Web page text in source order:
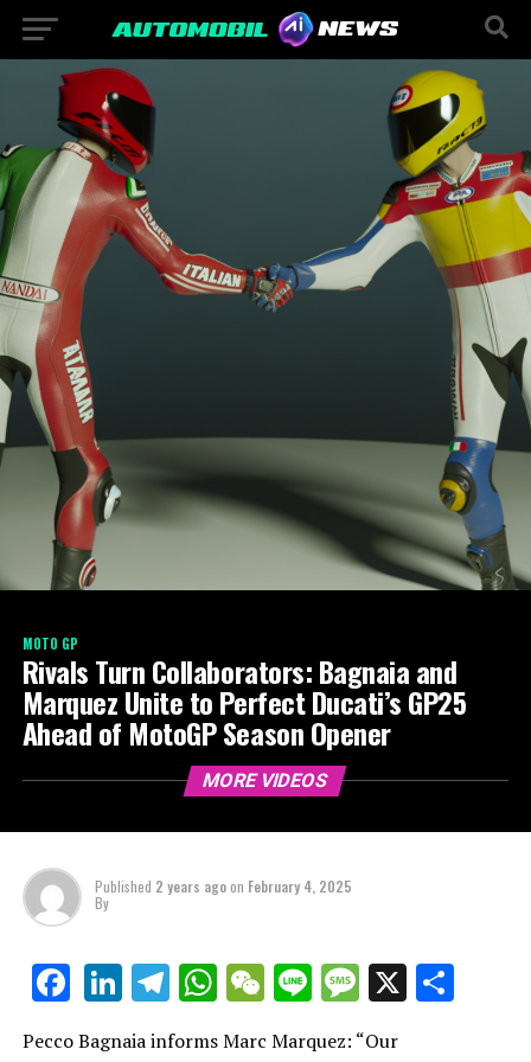
MOTO GP
Rivals Turn Collaborators: Bagnaia and
Marquez Unite to Perfect Ducati’s GP25
Ahead of MotoGP Season Opener
MORE VIDEOS
Published 2 years agoon February 4, 2025
By
Facebook
LinkedIn
Telegram
WhatsApp
WeChat
LineMessage
X
Pecco Bagnaia informs Marc Marquez: “Our